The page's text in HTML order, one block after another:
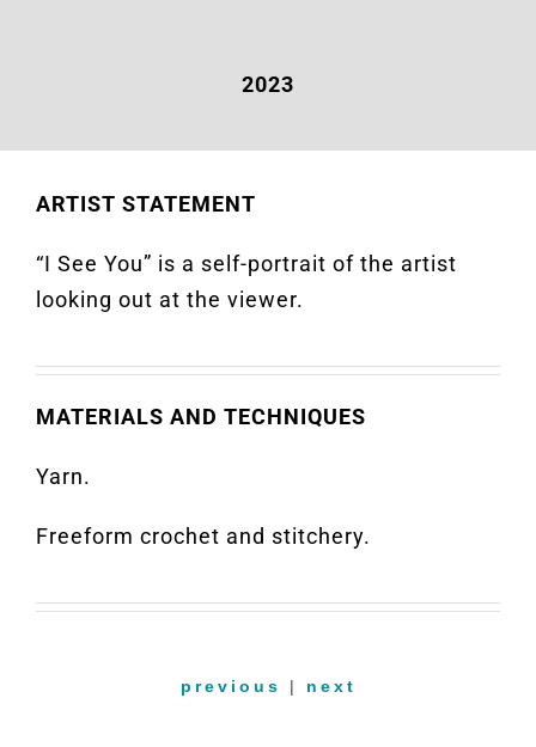
2023
ARTIST STATEMENT
“I See You” is a self-portrait of the artist
looking out at the viewer.
MATERIALS AND TECHNIQUES
Yarn.
Freeform crochet and stitchery.
previous | next